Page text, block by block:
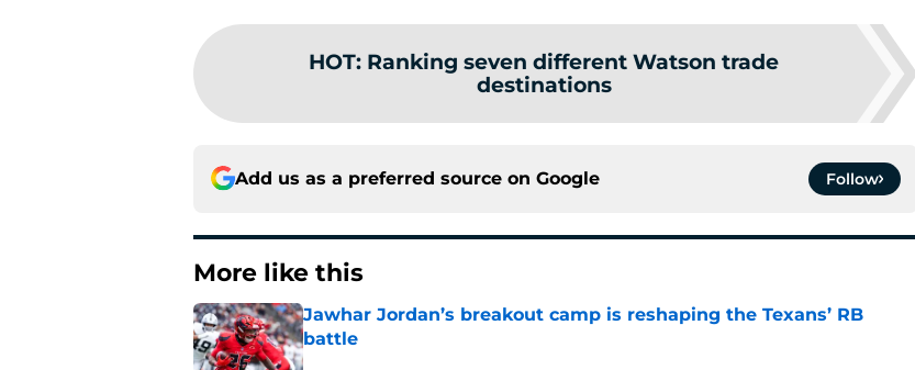
HOT: Ranking seven different Watson trade
destinations
Add us as a preferred source on Google Follow
More like this
Jawhar Jordan’s breakout camp is reshaping the Texans’ RB
battle
Published by on Invalid Date